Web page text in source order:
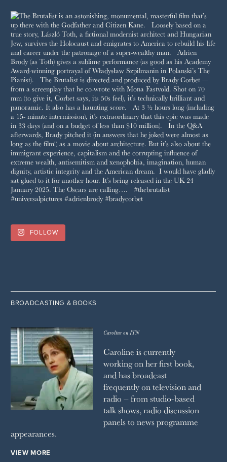
FOLLOW
BROADCASTING & BOOKS
Caroline on ITN
Caroline is currently
working on her first book,
and has broadcast
frequently on television and
radio – from studio-based
talk shows, radio discussion
panels to news programme
appearances.
VIEW MORE